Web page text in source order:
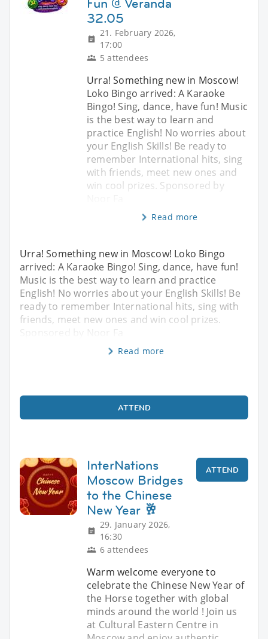
32.05
21. February 2026,
17:00
5 attendees
Urra! Something new in Moscow!
Loko Bingo arrived: A Karaoke
Bingo! Sing, dance, have fun! Music
is the best way to learn and
practice English! No worries about
your English Skills! Be ready to
remember International hits, sing
with friends, meet new ones and
win cool prizes. Sponsored by
Read more
Urra! Something new in Moscow! Loko Bingo
arrived: A Karaoke Bingo! Sing, dance, have fun!
Music is the best way to learn and practice
English! No worries about your English Skills! Be
ready to remember International hits, sing with
friends, meet new ones and win cool prizes.
Sponsored by Noor Fa
Read more
ATTEND
InterNations
Moscow Bridges
to the Chinese
New Year 🥂
29. January 2026,
16:30
6 attendees
ATTEND
Warm welcome everyone to
celebrate the Chinese New Year of
the Horse together with global
minds around the world ! Join us
at Cultural Eastern Centre in